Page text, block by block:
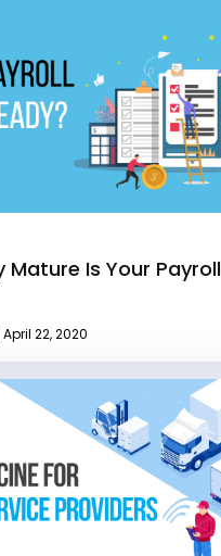
Mature Is Your Payroll
April 22, 2020